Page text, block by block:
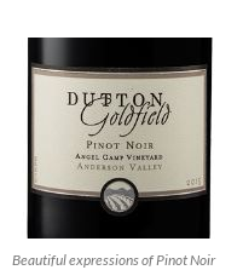
Beautiful expressions of Pinot Noir